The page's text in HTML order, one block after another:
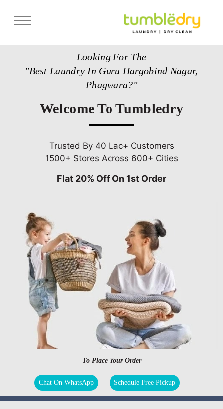
Looking For The
"Best Laundry In Guru Hargobind Nagar,
Phagwara?"
Welcome To Tumbledry
Trusted By 40 Lac+ Customers
1500+ Stores Across 600+ Cities
Flat 20% Off On 1st Order
To Place Your Order
Chat On WhatsApp Schedule Free Pickup